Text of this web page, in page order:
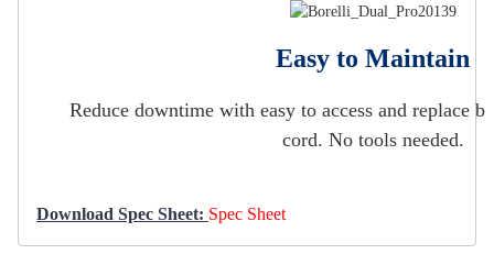
Easy to Maintain
Reduce downtime with easy to access and replace
cord. No tools needed.
Download Spec Sheet: Spec Sheet